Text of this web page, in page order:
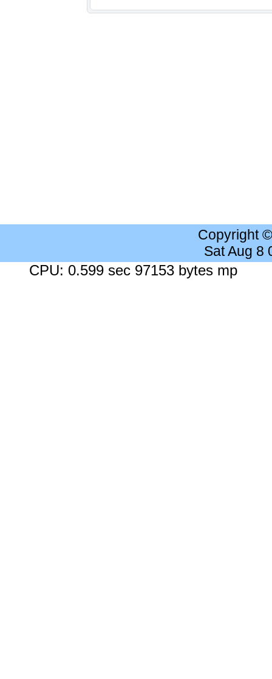
Copyright
Sat Aug 8
CPU: 0.599 sec 97153 bytes mp